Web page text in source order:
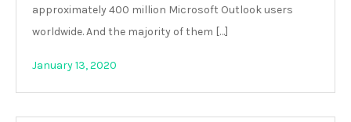
approximately 400 million Microsoft Outlook users
worldwide. And the majority of them […]
January 13, 2020